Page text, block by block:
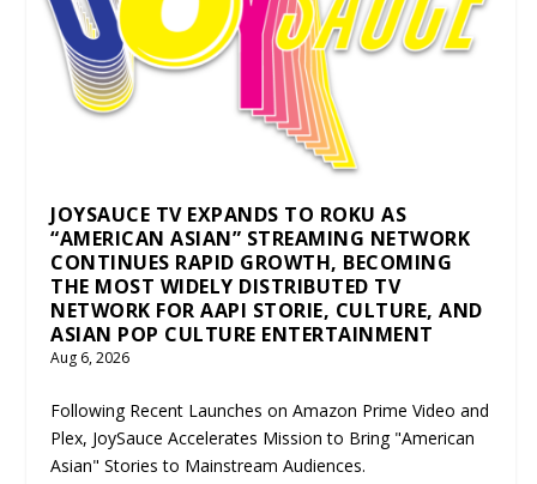
JOYSAUCE TV EXPANDS TO ROKU AS
“AMERICAN ASIAN” STREAMING NETWORK
CONTINUES RAPID GROWTH, BECOMING
THE MOST WIDELY DISTRIBUTED TV
NETWORK FOR AAPI STORIE, CULTURE, AND
ASIAN POP CULTURE ENTERTAINMENT
Aug 6, 2026
Following Recent Launches on Amazon Prime Video and
Plex, JoySauce Accelerates Mission to Bring "American
Asian" Stories to Mainstream Audiences.